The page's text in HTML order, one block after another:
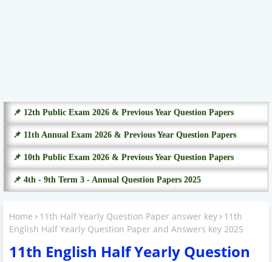
📌 12th Public Exam 2026 & Previous Year Question Papers
📌 11th Annual Exam 2026 & Previous Year Question Papers
📌 10th Public Exam 2026 & Previous Year Question Papers
📌 4th - 9th Term 3 - Annual Question Papers 2025
Home 11th Half Yearly Question Paper answer key
11th
English Half Yearly Question Paper and Answers key 2025
11th English Half Yearly Question